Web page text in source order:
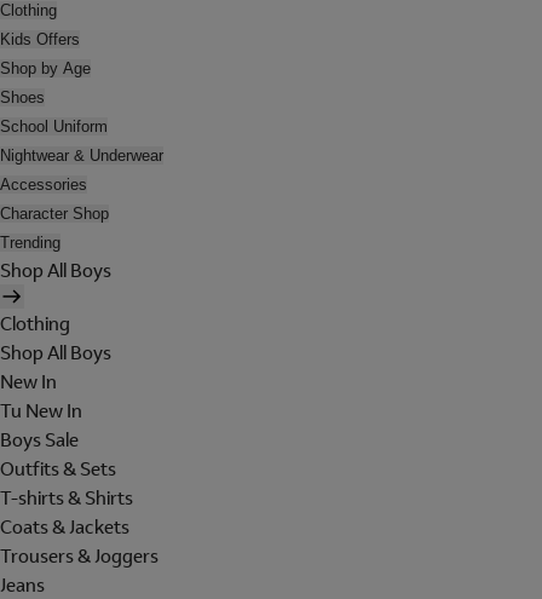
Clothing
Kids Offers
Shop by Age
Shoes
School Uniform
Nightwear & Underwear
Accessories
Character Shop
Trending
Shop All Boys
Clothing
Shop All Boys
New In
Tu New In
Boys Sale
Outfits & Sets
T-shirts & Shirts
Coats & Jackets
Trousers & Joggers
Jeans